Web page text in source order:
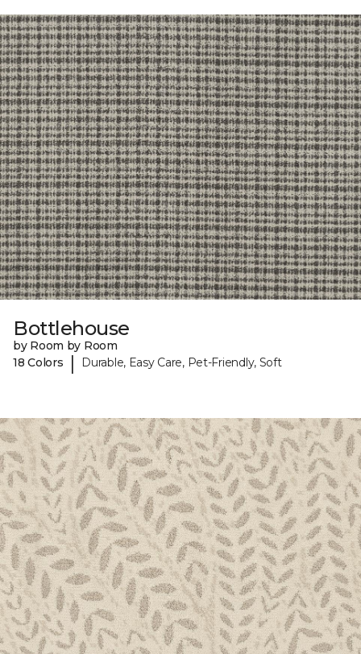
Bottlehouse
by Room by Room
18 Colors
| Durable, Easy Care, Pet-Friendly, Soft